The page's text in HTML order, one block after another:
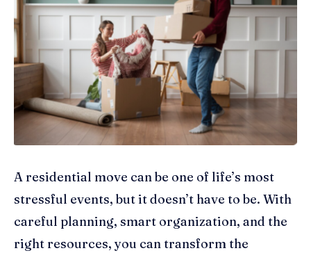
A residential move can be one of life’s most
stressful events, but it doesn’t have to be. With
careful planning, smart organization, and the
right resources, you can transform the